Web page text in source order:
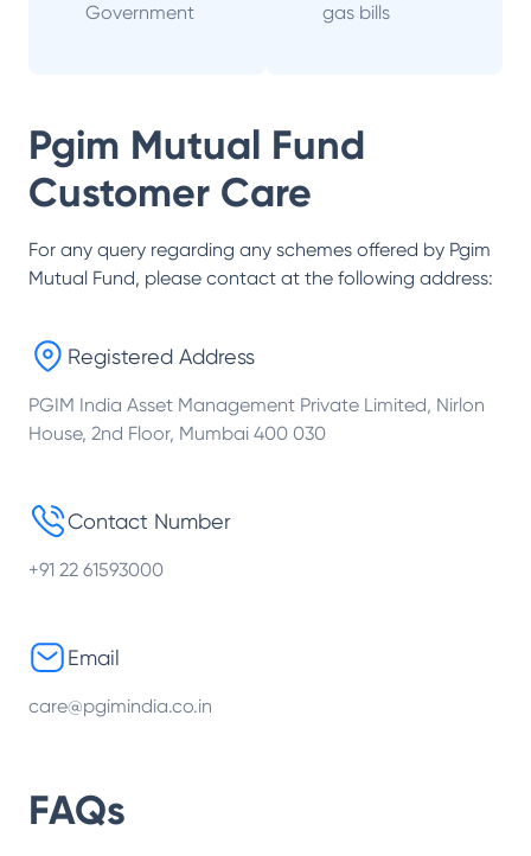
Government
gas bills
Pgim Mutual Fund
Customer Care
For any query regarding any schemes offered by Pgim
Mutual Fund, please contact at the following address:
Registered Address
PGIM India Asset Management Private Limited, Nirlon
House, 2nd Floor, Mumbai 400 030
Contact Number
+91 22 61593000
Email
care@pgimindia.co.in
FAQs